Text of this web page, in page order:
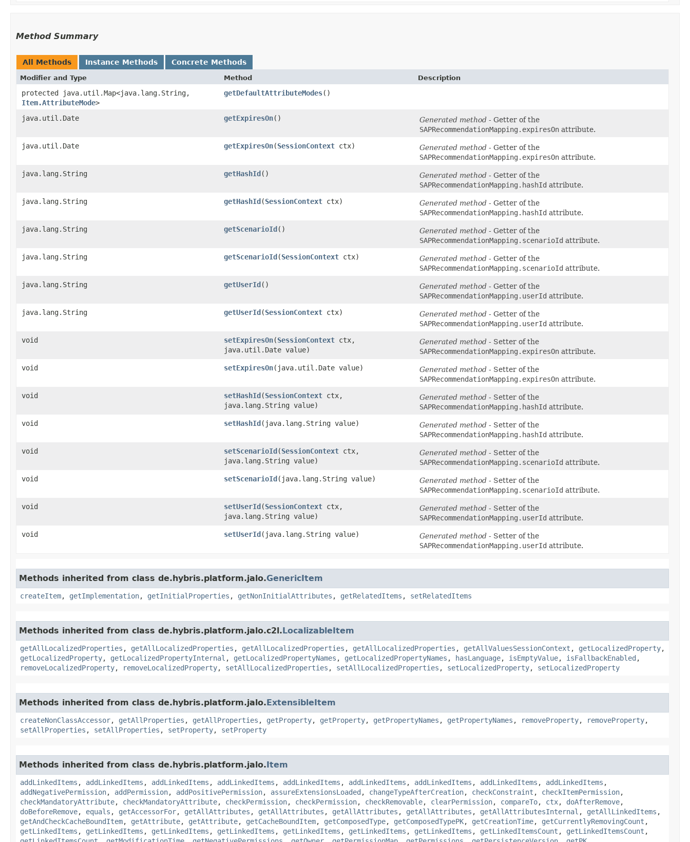
Method Summary
All Methods Instance Methods Concrete Methods
Modifier and Type Method Description
protected java.util.Map<java.lang.String,​
Item.AttributeMode>
getDefaultAttributeModes()
java.util.Date getExpiresOn() Generated method - Getter of the
SAPRecommendationMapping.expiresOn attribute.
java.util.Date
getExpiresOn​(SessionContext ctx) Generated method - Getter of the
SAPRecommendationMapping.expiresOn attribute.
java.lang.String
getHashId() Generated method - Getter of the
SAPRecommendationMapping.hashId attribute.
java.lang.String
getHashId​(SessionContext ctx) Generated method - Getter of the
SAPRecommendationMapping.hashId attribute.
java.lang.String
getScenarioId() Generated method - Getter of the
SAPRecommendationMapping.scenarioId attribute.
java.lang.String
getScenarioId​(SessionContext ctx) Generated method - Getter of the
SAPRecommendationMapping.scenarioId attribute.
java.lang.String
getUserId() Generated method - Getter of the
SAPRecommendationMapping.userId attribute.
java.lang.String
getUserId​(SessionContext ctx) Generated method - Getter of the
SAPRecommendationMapping.userId attribute.
void
setExpiresOn​(SessionContext ctx,
java.util.Date value)
Generated method - Setter of the
SAPRecommendationMapping.expiresOn attribute.
void
setExpiresOn​(java.util.Date value) Generated method - Setter of the
SAPRecommendationMapping.expiresOn attribute.
void
setHashId​(SessionContext ctx,
java.lang.String value)
Generated method - Setter of the
SAPRecommendationMapping.hashId attribute.
void
setHashId​(java.lang.String value) Generated method - Setter of the
SAPRecommendationMapping.hashId attribute.
void
setScenarioId​(SessionContext ctx,
java.lang.String value)
Generated method - Setter of the
SAPRecommendationMapping.scenarioId attribute.
void
setScenarioId​(java.lang.String value) Generated method - Setter of the
SAPRecommendationMapping.scenarioId attribute.
void
setUserId​(SessionContext ctx,
java.lang.String value)
Generated method - Setter of the
SAPRecommendationMapping.userId attribute.
void
setUserId​(java.lang.String value) Generated method - Setter of the
SAPRecommendationMapping.userId attribute.
Methods inherited from class de.hybris.platform.jalo.GenericItem
createItem, getImplementation, getInitialProperties , getNonInitialAttributes , getRelatedItems , setRelatedItems
Methods inherited from class de.hybris.platform.jalo.c2l.LocalizableItem
getAllLocalizedProperties , getAllLocalizedProperties , getAllLocalizedProperties , getAllLocalizedProperties , getAllValuesSessionContext , getLocalizedProperty,
getLocalizedProperty, getLocalizedPropertyInternal , getLocalizedPropertyNames , getLocalizedPropertyNames , hasLanguage, isEmptyValue, isFallbackEnabled ,
removeLocalizedProperty, removeLocalizedProperty, setAllLocalizedProperties , setAllLocalizedProperties , setLocalizedProperty, setLocalizedProperty
Methods inherited from class de.hybris.platform.jalo.ExtensibleItem
createNonClassAccessor, getAllProperties , getAllProperties , getProperty, getProperty, getPropertyNames , getPropertyNames , removeProperty, removeProperty,
setAllProperties , setAllProperties , setProperty, setProperty
Methods inherited from class de.hybris.platform.jalo.Item
addLinkedItems , addLinkedItems , addLinkedItems , addLinkedItems , addLinkedItems , addLinkedItems , addLinkedItems , addLinkedItems , addLinkedItems ,
addNegativePermission, addPermission, addPositivePermission, assureExtensionsLoaded , changeTypeAfterCreation, checkConstraint , checkItemPermission,
checkMandatoryAttribute, checkMandatoryAttribute, checkPermission, checkPermission, checkRemovable, clearPermission, compareTo, ctx, doAfterRemove,
doBeforeRemove, equals , getAccessorFor, getAllAttributes , getAllAttributes , getAllAttributes , getAllAttributes , getAllAttributesInternal , getAllLinkedItems ,
getAndCheckCacheBoundItem, getAttribute, getAttribute, getCacheBoundItem, getComposedType, getComposedTypePK, getCreationTime, getCurrentlyRemovingCount ,
getLinkedItems , getLinkedItems , getLinkedItems , getLinkedItems , getLinkedItems , getLinkedItems , getLinkedItems , getLinkedItemsCount , getLinkedItemsCount ,